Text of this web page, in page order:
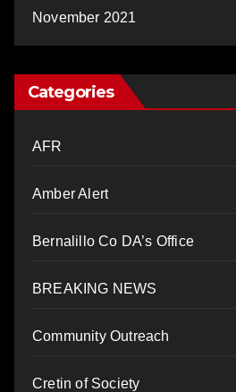
November 2021
Categories
AFR
Amber Alert
Bernalillo Co DA’s Office
BREAKING NEWS
Community Outreach
Cretin of Society